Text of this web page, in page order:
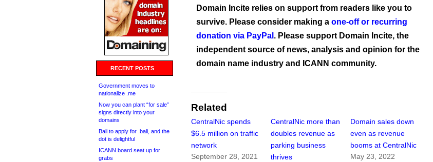
RECENT POSTS
Government moves to
nationalize .me
Now you can plant “for sale”
signs directly into your
domains
Bali to apply for .bali, and the
dot is delightful
ICANN board seat up for
grabs
Domain Incite relies on support from readers like you to
survive. Please consider making a one-off or recurring
donation via PayPal . Please support Domain Incite, the
independent source of news, analysis and opinion for the
domain name industry and ICANN community.
Related
CentralNic spends
$6.5 million on traffic
network
September 28, 2021
CentralNic more than
doubles revenue as
parking business
thrives
Domain sales down
even as revenue
booms at CentralNic
May 23, 2022